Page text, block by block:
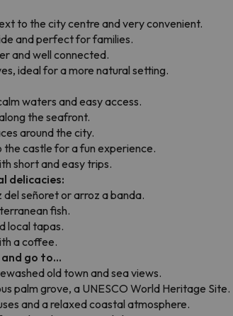
to the city centre and very convenient.
and perfect for families.
and well connected.
ideal for a more natural setting.
waters and easy access.
the seafront.
around the city.
the castle for a fun experience.
short and easy trips.
delicacies:
del señoret or arroz a banda.
fish.
local tapas.
a coffee.
go to...
old town and sea views.
palm grove, a UNESCO World Heritage Site.
and a relaxed coastal atmosphere.